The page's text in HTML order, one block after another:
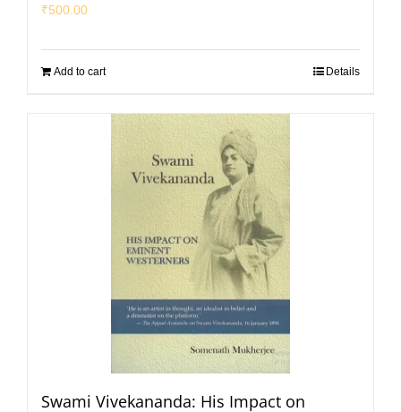
₹500.00
Add to cart Details
Swami Vivekananda: His Impact on